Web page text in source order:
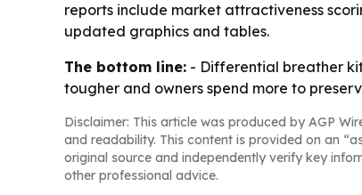
reports include market attractiveness
updated graphics and tables.
The bottom line: - Differential breather
tougher and owners spend more to
Disclaimer: This article was produced by AGP
and readability. This content is provided on an
original source and independently verify key
other professional advice.